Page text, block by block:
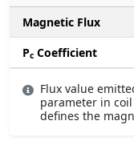
Magnetic Flux
Pc Coefficient
Flux value
parameter in
defines the